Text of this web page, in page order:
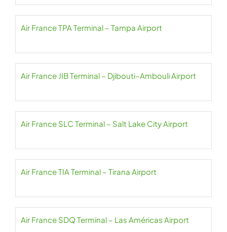
Air France TPA Terminal – Tampa Airport
Air France JIB Terminal – Djibouti–Ambouli Airport
Air France SLC Terminal – Salt Lake City Airport
Air France TIA Terminal – Tirana Airport
Air France SDQ Terminal – Las Américas Airport